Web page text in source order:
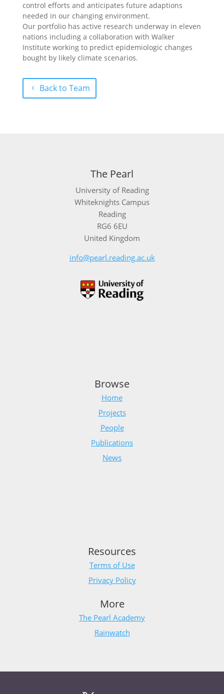
control efforts and anticipates future adaptions
needed in our changing environment.
Our portfolio has active research underway in eleven
nations including a collaboration with Walker
Institute working to predict epidemiologic changes
bought by likely climate scenarios.
Back to Team
The Pearl
University of Reading
Whiteknights Campus
Reading
RG6 6EU
United Kingdom
info@pearl.reading.ac.uk
Browse
Home
Projects
People
Publications
News
Resources
Terms of Use
Privacy Policy
More
The Pearl Academy
Rainwatch